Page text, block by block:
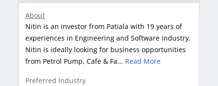
About
Nitin is an investor from Patiala with 19 years of
experiences in Engineering and Software industry.
Nitin is ideally looking for business opportunities
from Petrol Pump, Cafe & Fa...Read More
Preferred Industry